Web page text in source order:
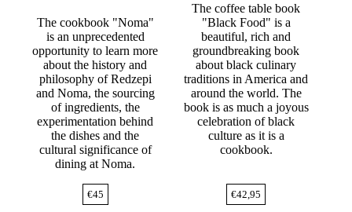
The cookbook "Noma"
is an unprecedented
opportunity to learn more
about the history and
philosophy of Redzepi
and Noma, the sourcing
of ingredients, the
experimentation behind
the dishes and the
cultural significance of
dining at Noma.
€45
The coffee table book
"Black Food" is a
beautiful, rich and
groundbreaking book
about black culinary
traditions in America and
around the world. The
book is as much a joyous
celebration of black
culture as it is a
cookbook.
€42,95